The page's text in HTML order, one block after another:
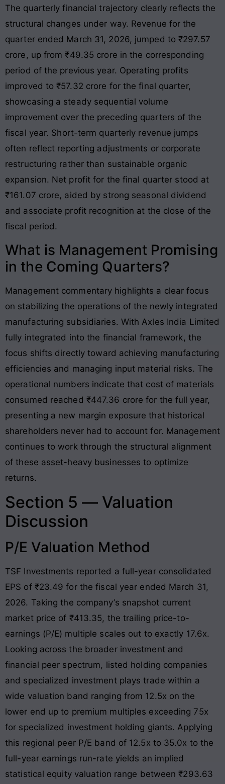
The quarterly financial trajectory clearly reflects the
structural changes under way. Revenue for the
quarter ended March 31, 2026, jumped to ₹297.57
crore, up from ₹49.35 crore in the corresponding
period of the previous year. Operating profits
improved to ₹57.32 crore for the final quarter,
showcasing a steady sequential volume
improvement over the preceding quarters of the
fiscal year. Short-term quarterly revenue jumps
often reflect reporting adjustments or corporate
restructuring rather than sustainable organic
expansion. Net profit for the final quarter stood at
₹161.07 crore, aided by strong seasonal dividend
and associate profit recognition at the close of the
fiscal period.
What is Management Promising
in the Coming Quarters?
Management commentary highlights a clear focus
on stabilizing the operations of the newly integrated
manufacturing subsidiaries. With Axles India Limited
fully integrated into the financial framework, the
focus shifts directly toward achieving manufacturing
efficiencies and managing input material risks. The
operational numbers indicate that cost of materials
consumed reached ₹447.36 crore for the full year,
presenting a new margin exposure that historical
shareholders never had to account for. Management
continues to work through the structural alignment
of these asset-heavy businesses to optimize
returns.
Section 5 — Valuation
Discussion
P/E Valuation Method
TSF Investments reported a full-year consolidated
EPS of ₹23.49 for the fiscal year ended March 31,
2026. Taking the company’s snapshot current
market price of ₹413.35, the trailing price-to-
earnings (P/E) multiple scales out to exactly 17.6x.
Looking across the broader investment and
financial peer spectrum, listed holding companies
and specialized investment plays trade within a
wide valuation band ranging from 12.5x on the
lower end up to premium multiples exceeding 75x
for specialized investment holding giants. Applying
this regional peer P/E band of 12.5x to 35.0x to the
full-year earnings run-rate yields an implied
statistical equity valuation range between ₹293.63